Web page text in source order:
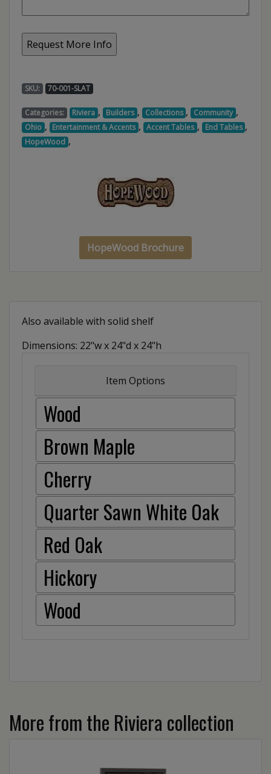
SKU: 70-001-SLAT
Categories: Riviera , Builders , Collections , Community ,
Ohio , Entertainment & Accents , Accent Tables , End Tables ,
HopeWood ,
HopeWood Brochure
Also available with solid shelf
Dimensions: 22"w x 24"d x 24"h
Item Options
Wood
Brown Maple
Cherry
Quarter Sawn White Oak
Red Oak
Hickory
Wood
More from the Riviera collection